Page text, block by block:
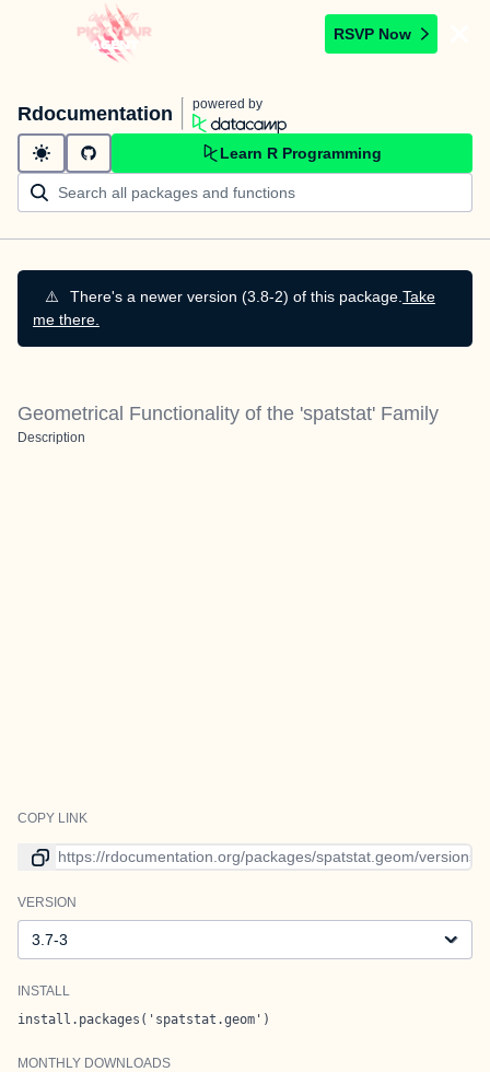
RSVP Now
Rdocumentation powered by
Learn R Programming
⚠️ There's a newer version (3.8-2) of this package. Take
me there.
Geometrical Functionality of the 'spatstat' Family
Description
COPY LINK
Link to current version
VERSION
INSTALL
install.packages('spatstat.geom')
MONTHLY DOWNLOADS